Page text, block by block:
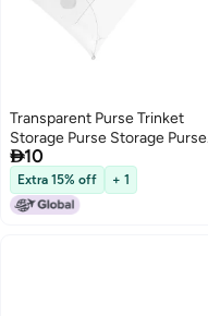
Transparent Purse Trinket
Storage Purse Storage Purse
Transparent Change Bag
Reusable Change Bag Multi-
Function Clear Bag Small
Transparent Bag
10
Extra 15% off + 1